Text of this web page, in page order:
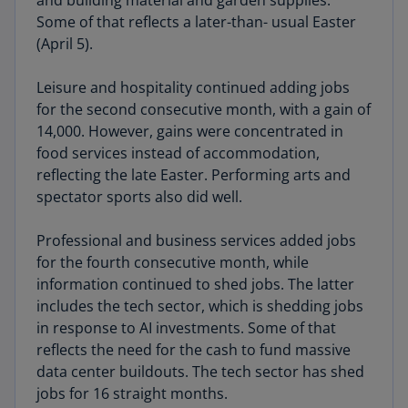
Some of that reflects a later-than- usual Easter
(April 5).
Leisure and hospitality continued adding jobs
for the second consecutive month, with a gain of
14,000. However, gains were concentrated in
food services instead of accommodation,
reflecting the late Easter. Performing arts and
spectator sports also did well.
Professional and business services added jobs
for the fourth consecutive month, while
information continued to shed jobs. The latter
includes the tech sector, which is shedding jobs
in response to AI investments. Some of that
reflects the need for the cash to fund massive
data center buildouts. The tech sector has shed
jobs for 16 straight months.